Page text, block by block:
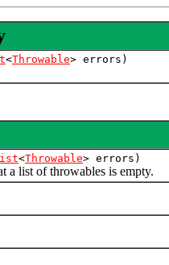
<Throwable> errors)
<Throwable> errors)
of throwables is empty.